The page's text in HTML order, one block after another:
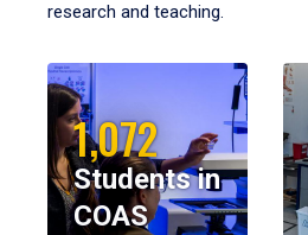
research and teaching.
1,072
Students in
COAS